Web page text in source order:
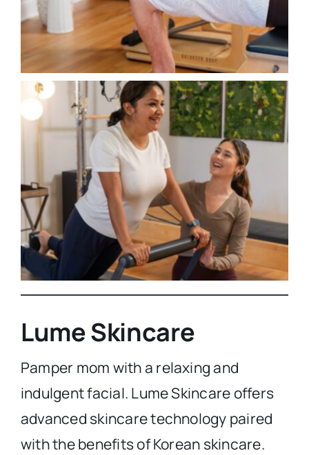
Lume Skincare
Pamper mom with a relaxing and
indulgent facial. Lume Skincare offers
advanced skincare technology paired
with the benefits of Korean skincare.